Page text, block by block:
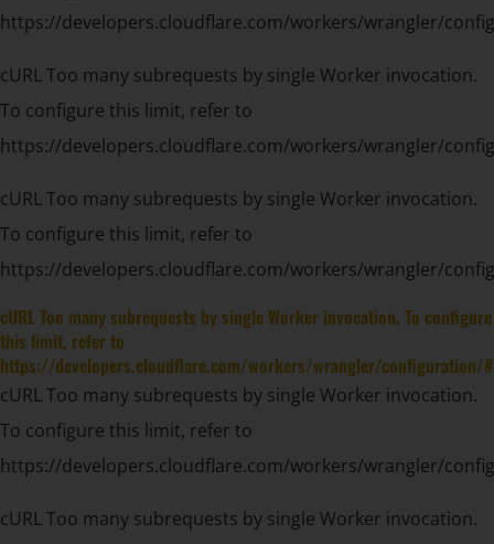
https://developers.cloudflare.com/workers/wrangler/
cURL Too many subrequests by single Worker invocation.
To configure this limit, refer to
https://developers.cloudflare.com/workers/wrangler/
cURL Too many subrequests by single Worker invocation.
To configure this limit, refer to
https://developers.cloudflare.com/workers/wrangler/
cURL Too many subrequests by single Worker invocation. To configure
this limit, refer to
https://developers.cloudflare.com/workers/wrangler/configuration/
cURL Too many subrequests by single Worker invocation.
To configure this limit, refer to
https://developers.cloudflare.com/workers/wrangler/
cURL Too many subrequests by single Worker invocation.